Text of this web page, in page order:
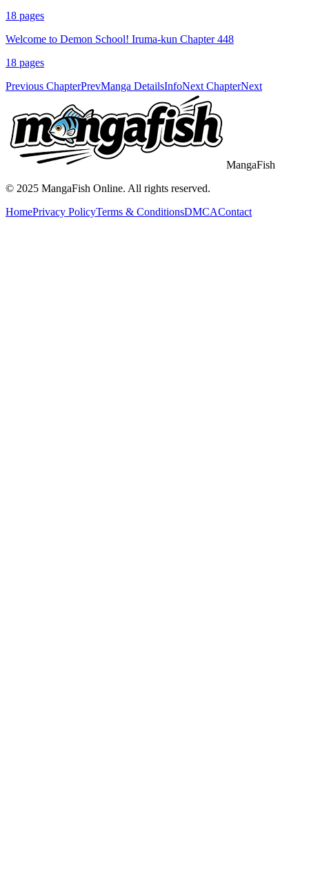
18 pages
Welcome to Demon School! Iruma-kun Chapter 448
18 pages
Previous ChapterPrevManga DetailsInfoNext ChapterNext
MangaFish
© 2025 MangaFish Online. All rights reserved.
HomePrivacy PolicyTerms & ConditionsDMCAContact